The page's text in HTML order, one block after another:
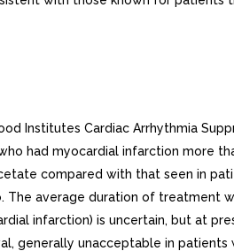
Institutes Cardiac Arrhythmia
had myocardial infarction more
compared with that seen in
average duration of treatment
infarction) is uncertain, but at
generally unacceptable in